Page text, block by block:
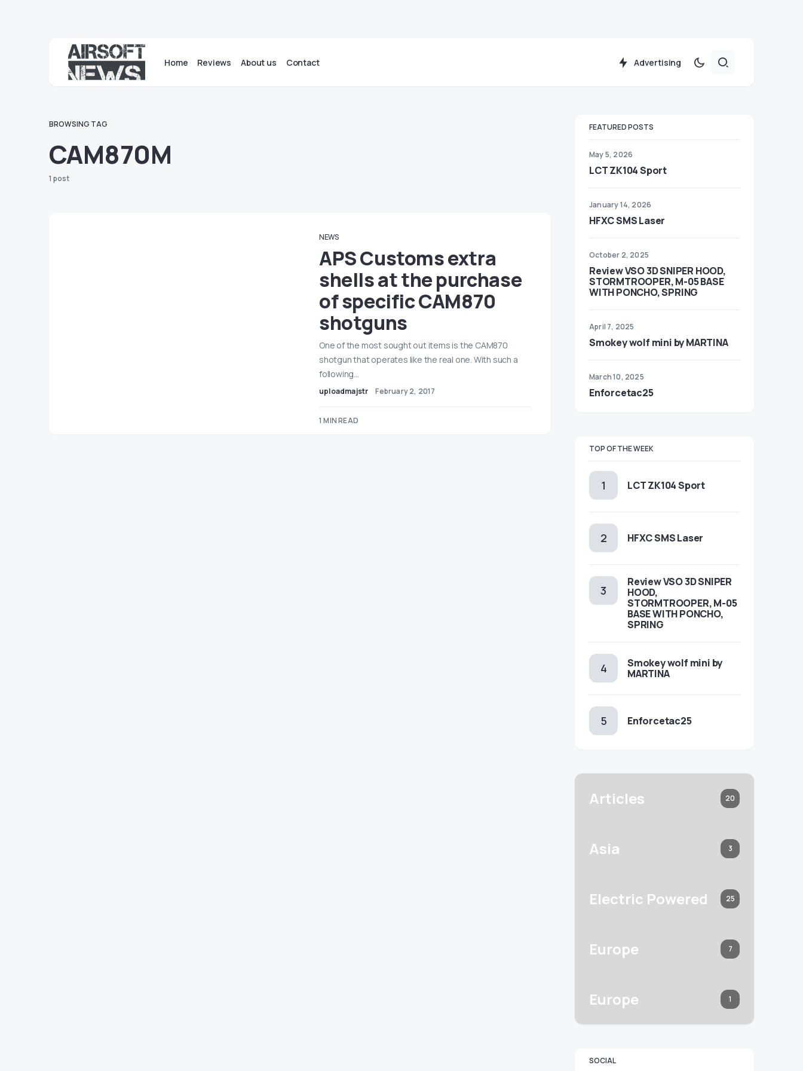
Home Reviews About us Contact Advertising
BROWSING TAG
CAM870M
1 post
NEWS
APS Customs extra
shells at the purchase
of specific CAM870
shotguns
One of the most sought out items is the CAM870
shotgun that operates like the real one. With such a
following…
uploadmajstr February 2, 2017
1 MIN READ
FEATURED POSTS
May 5, 2026
LCT ZK104 Sport
January 14, 2026
HFXC SMS Laser
October 2, 2025
Review VSO 3D SNIPER HOOD,
STORMTROOPER, M-05 BASE
WITH PONCHO, SPRING
April 7, 2025
Smokey wolf mini by MARTINA
March 10, 2025
Enforcetac25
TOP OF THE WEEK
LCT ZK104 Sport
HFXC SMS Laser
Review VSO 3D SNIPER
HOOD,
STORMTROOPER, M-05
BASE WITH PONCHO,
SPRING
Smokey wolf mini by
MARTINA
Enforcetac25
Articles 20
Asia 3
Electric Powered 25
Europe 7
Europe 1
SOCIAL